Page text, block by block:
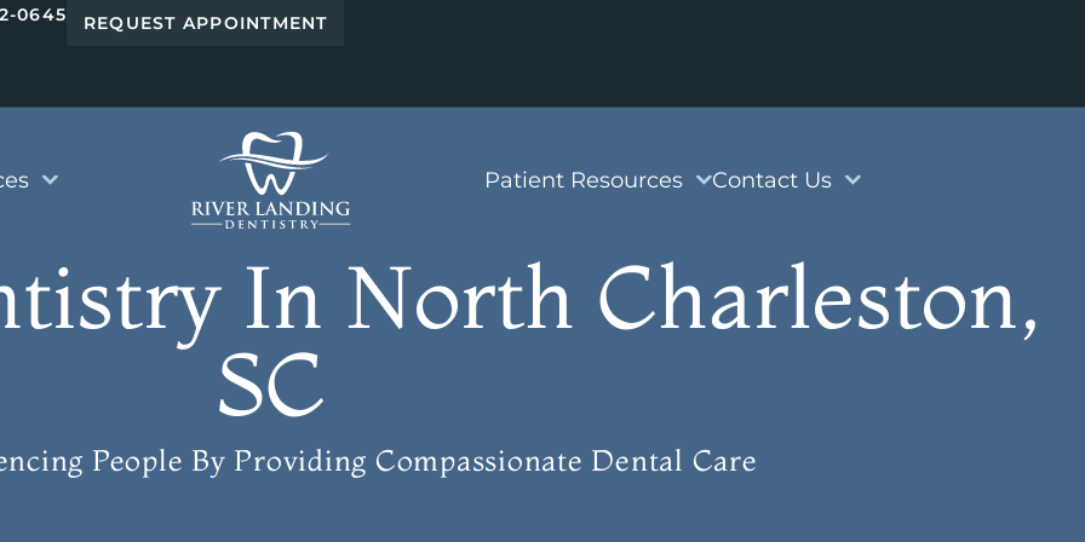
0645 REQUEST APPOINTMENT
Patient Resources Contact Us
In North Charleston,
SC
People By Providing Compassionate Dental Care